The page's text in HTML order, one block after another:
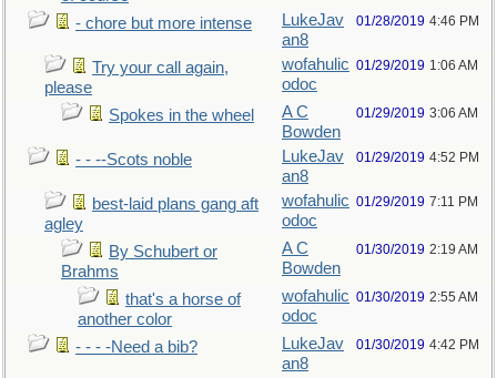
- chore but more intense
LukeJav
an8
01/28/2019 4:46 PM
Try your call again,
please
wofahulic
odoc
01/29/2019 1:06 AM
Spokes in the wheel
A C
Bowden
01/29/2019 3:06 AM
- - --Scots noble
LukeJav
an8
01/29/2019 4:52 PM
best-laid plans gang aft
agley
wofahulic
odoc
01/29/2019 7:11 PM
By Schubert or
Brahms
A C
Bowden
01/30/2019 2:19 AM
that's a horse of
another color
wofahulic
odoc
01/30/2019 2:55 AM
- - - -Need a bib?
LukeJav
an8
01/30/2019 4:42 PM